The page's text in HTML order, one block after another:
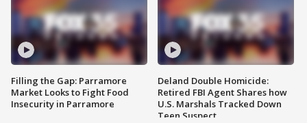
Filling the Gap: Parramore
Market Looks to Fight Food
Insecurity in Parramore
Deland Double Homicide:
Retired FBI Agent Shares how
U.S. Marshals Tracked Down
Teen Suspect